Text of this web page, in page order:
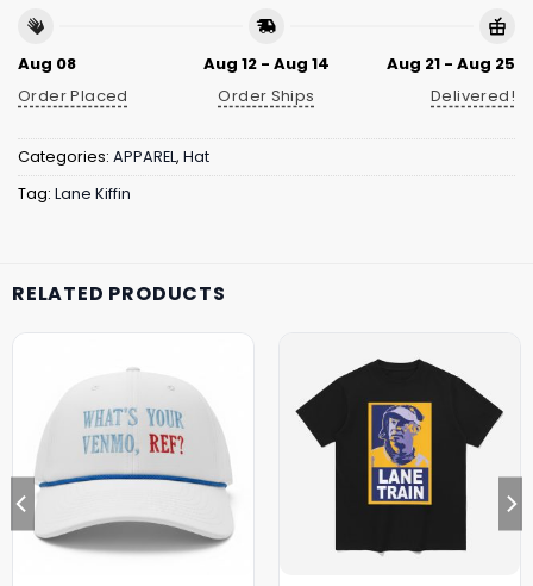
Aug 08
Order Placed
Aug 12 - Aug 14
Order Ships
Aug 21 - Aug 25
Delivered!
Categories: APPAREL, Hat
Tag: Lane Kiffin
RELATED PRODUCTS